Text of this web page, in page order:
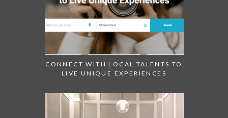
CONNECT WITH LOCAL TALENTS TO
LIVE UNIQUE EXPERIENCES